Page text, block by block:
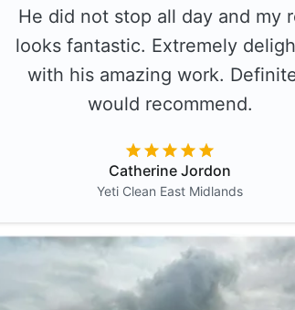
He did not stop all day and my
looks fantastic. Extremely
with his amazing work.
would recommend.
Catherine Jordon
Yeti Clean East Midlands